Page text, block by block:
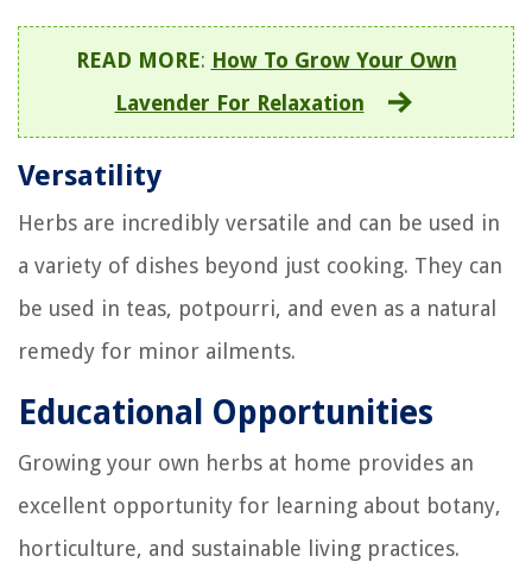
READ MORE: How To Grow Your Own
Lavender For Relaxation
Versatility
Herbs are incredibly versatile and can be used in
a variety of dishes beyond just cooking. They can
be used in teas, potpourri, and even as a natural
remedy for minor ailments.
Educational Opportunities
Growing your own herbs at home provides an
excellent opportunity for learning about botany,
horticulture, and sustainable living practices.